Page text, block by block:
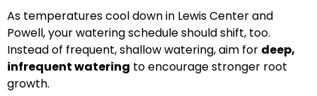
As temperatures cool down in Lewis Center and
Powell, your watering schedule should shift, too.
Instead of frequent, shallow watering, aim for deep,
infrequent watering to encourage stronger root
growth.